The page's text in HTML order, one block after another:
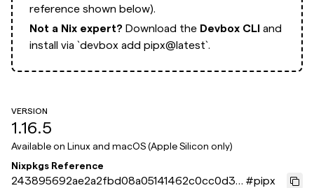
reference shown below).
Not a Nix expert? Download the Devbox CLI and
install via `devbox add pipx@latest`.
VERSION
1.16.5
Available on Linux and macOS (Apple Silicon only)
Nixpkgs Reference
243895692ae2a2fbd08a05141462c0cc0d3c #pipx